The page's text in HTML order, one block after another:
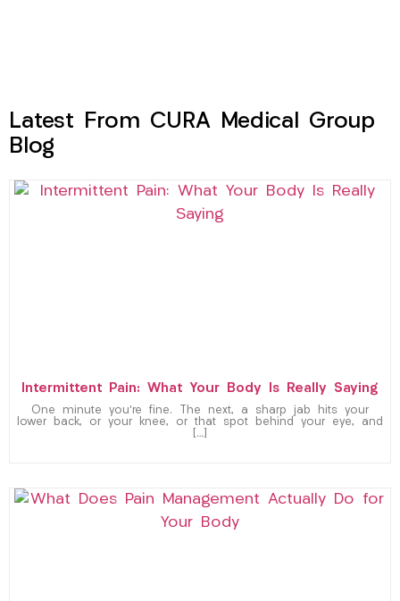
Latest From CURA Medical Group
Blog
Intermittent Pain: What Your Body Is Really Saying
One minute you’re fine. The next, a sharp jab hits your
lower back, or your knee, or that spot behind your eye, and
[…]